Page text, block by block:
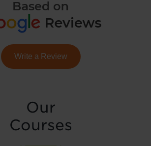
Write a Review
Our
Courses